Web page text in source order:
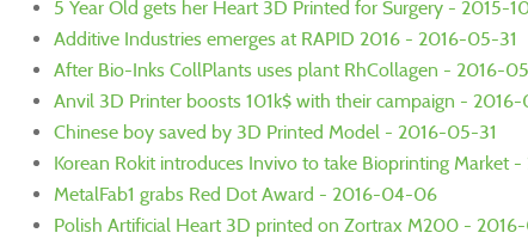
5 Year Old gets her Heart 3D Printed for Surgery - 2015-
Additive Industries emerges at RAPID 2016 - 2016-05-31
After Bio-Inks CollPlants uses plant RhCollagen - 2016-
Anvil 3D Printer boosts 101k$ with their campaign -
Chinese boy saved by 3D Printed Model - 2016-05-31
Korean Rokit introduces Invivo to take Bioprinting Market
MetalFab1 grabs Red Dot Award - 2016-04-06
Polish Artificial Heart 3D printed on Zortrax M200 -